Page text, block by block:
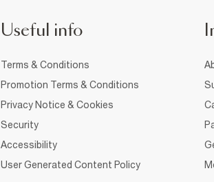
Useful info
Terms & Conditions
Promotion Terms & Conditions
Privacy Notice & Cookies
Security
Accessibility
User Generated Content Policy